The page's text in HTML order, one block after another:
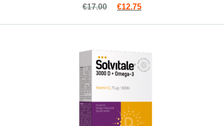
4.94
out
€17.00 Original price was: €17.00.
€12.75Current price is: